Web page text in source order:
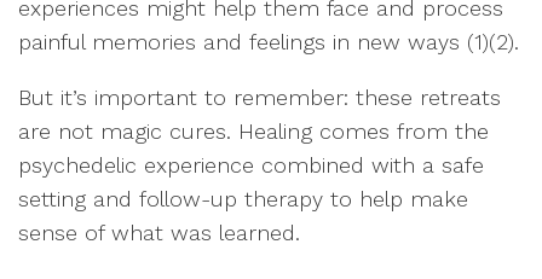
experiences might help them face and process
painful memories and feelings in new ways (1)(2).
But it’s important to remember: these retreats
are not magic cures. Healing comes from the
psychedelic experience combined with a safe
setting and follow-up therapy to help make
sense of what was learned.